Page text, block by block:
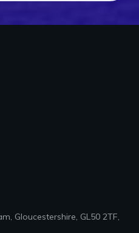
Gloucestershire, GL50 2TF,